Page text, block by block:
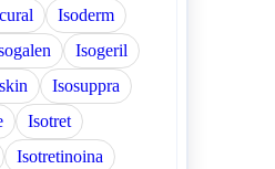
Isoderm
Isogeril
Isosuppra
Isotret
Isotretinoina